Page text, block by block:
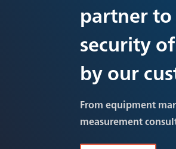
partner to
security
by our
From equipment
measurement